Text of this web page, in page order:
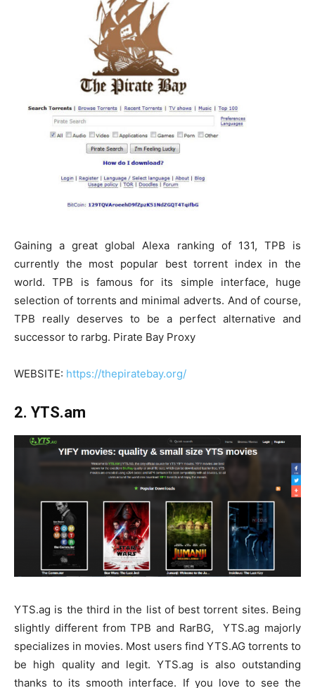
Gaining a great global Alexa ranking of 131, TPB is
currently the most popular best torrent index in the
world. TPB is famous for its simple interface, huge
selection of torrents and minimal adverts. And of course,
TPB really deserves to be a perfect alternative and
successor to rarbg. Pirate Bay Proxy
WEBSITE: https://thepiratebay.org/
2. YTS.am
YTS.ag is the third in the list of best torrent sites. Being
slightly different from TPB and RarBG, YTS.ag majorly
specializes in movies. Most users find YTS.AG torrents to
be high quality and legit. YTS.ag is also outstanding
thanks to its smooth interface. If you love to see the